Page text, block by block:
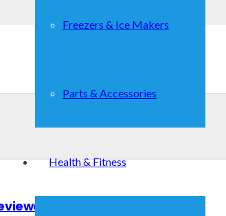
Freezers & Ice Makers
Parts & Accessories
Health & Fitness
& Buyer Guide